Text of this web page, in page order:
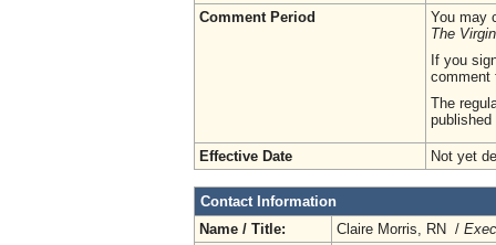
Comment Period
You may
The
If you
comment
The
published
Effective Date Not yet
Contact Information
Name / Title:
Claire Morris, RN /